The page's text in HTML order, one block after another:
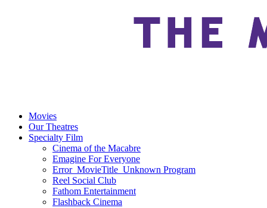
Movies
Our Theatres
Specialty Film
Cinema of the Macabre
Emagine For Everyone
Error_MovieTitle_Unknown Program
Reel Social Club
Fathom Entertainment
Flashback Cinema